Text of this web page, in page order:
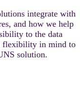
integrate with
and how we help
to the data
flexibility in mind to
solution.